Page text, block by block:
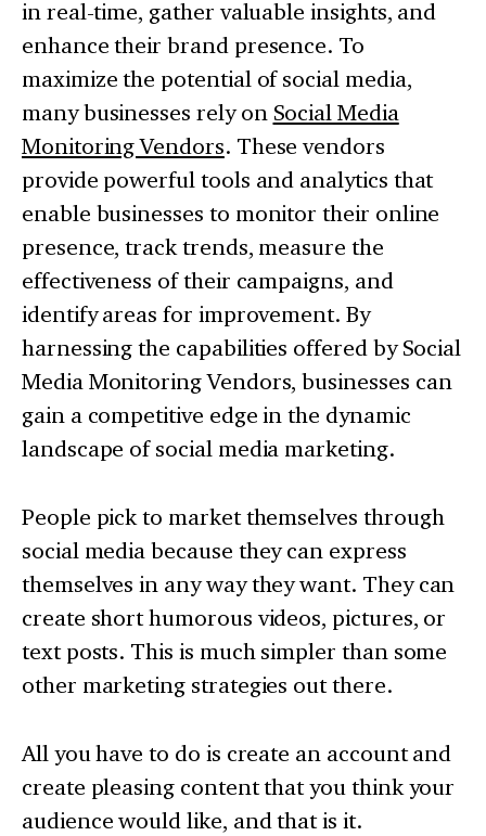
in real-time, gather valuable insights, and
enhance their brand presence. To
maximize the potential of social media,
many businesses rely on Social Media
Monitoring Vendors. These vendors
provide powerful tools and analytics that
enable businesses to monitor their online
presence, track trends, measure the
effectiveness of their campaigns, and
identify areas for improvement. By
harnessing the capabilities offered by Social
Media Monitoring Vendors, businesses can
gain a competitive edge in the dynamic
landscape of social media marketing.
People pick to market themselves through
social media because they can express
themselves in any way they want. They can
create short humorous videos, pictures, or
text posts. This is much simpler than some
other marketing strategies out there.
All you have to do is create an account and
create pleasing content that you think your
audience would like, and that is it.